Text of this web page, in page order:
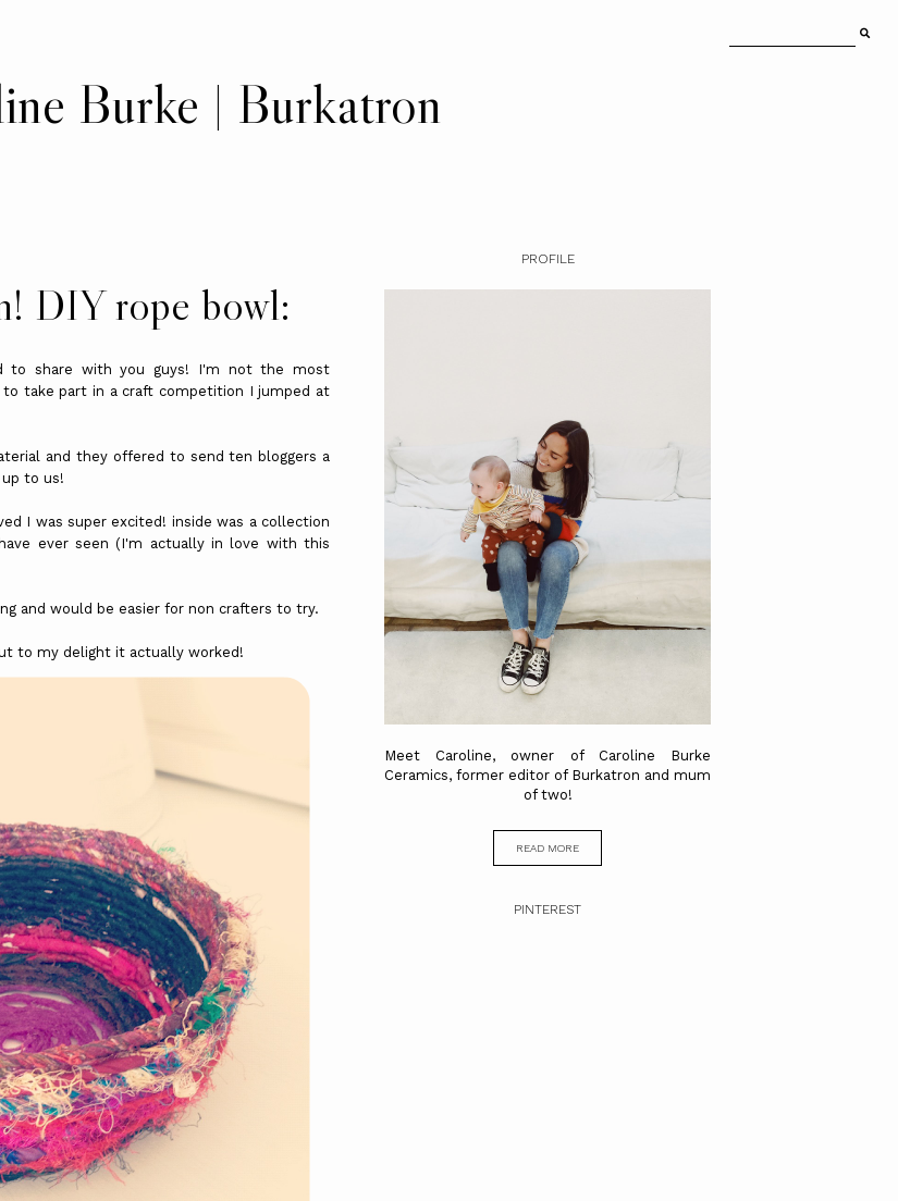
Burke | Burkatron
DIY rope bowl:
to share with you guys! I'm not the most
take part in a craft competition I jumped at
and they offered to send ten bloggers a
to us!
I was super excited! inside was a collection
ever seen (I'm actually in love with this
and would be easier for non crafters to try.
to my delight it actually worked!
PROFILE
Meet Caroline, owner of Caroline Burke
Ceramics, former editor of Burkatron and mum
of two!
READ MORE
PINTEREST